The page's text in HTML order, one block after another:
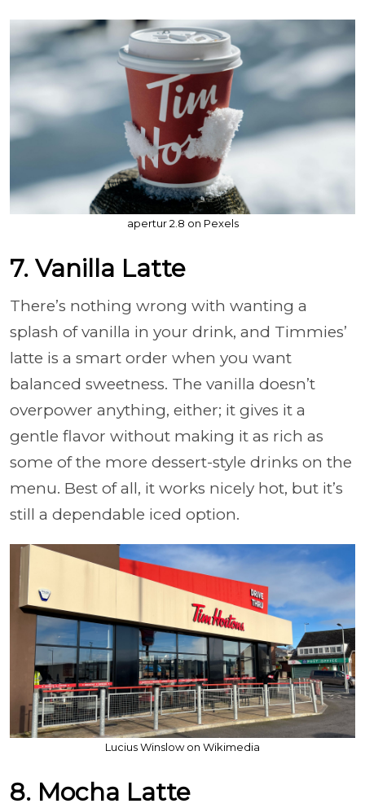
apertur 2.8 on Pexels
7. Vanilla Latte
There’s nothing wrong with wanting a
splash of vanilla in your drink, and Timmies’
latte is a smart order when you want
balanced sweetness. The vanilla doesn’t
overpower anything, either; it gives it a
gentle flavor without making it as rich as
some of the more dessert-style drinks on the
menu. Best of all, it works nicely hot, but it’s
still a dependable iced option.
Lucius Winslow on Wikimedia
8. Mocha Latte